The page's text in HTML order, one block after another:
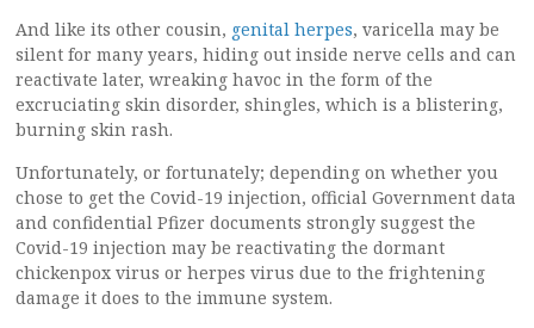
And like its other cousin, genital herpes, varicella may be
silent for many years, hiding out inside nerve cells and can
reactivate later, wreaking havoc in the form of the
excruciating skin disorder, shingles, which is a blistering,
burning skin rash.
Unfortunately, or fortunately; depending on whether you
chose to get the Covid-19 injection, official Government data
and confidential Pfizer documents strongly suggest the
Covid-19 injection may be reactivating the dormant
chickenpox virus or herpes virus due to the frightening
damage it does to the immune system.